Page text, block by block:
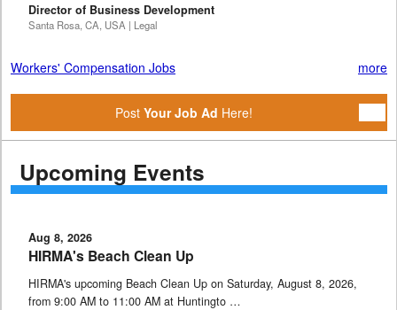
Director of Business Development
Santa Rosa, CA, USA | Legal
Workers' Compensation Jobs more
Post Your Job Ad Here!
Upcoming Events
Aug 8, 2026
HIRMA's Beach Clean Up
HIRMA's upcoming Beach Clean Up on Saturday, August 8, 2026,
from 9:00 AM to 11:00 AM at Huntingto …